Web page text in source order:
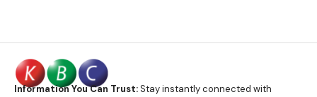
Information You Can Trust:Stay instantly connected with